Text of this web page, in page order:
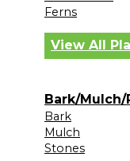
Ferns
View All
Bark/
Bark
Mulch
Stones